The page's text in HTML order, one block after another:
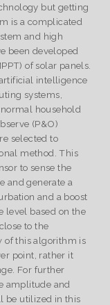
but getting
is a complicated
and high
been developed
of solar panels.
intelligence
systems,
household
(P&O)
selected to
method. This
to sense the
and generate a
and a boost
level based on the
to the
of this algorithm is
point, rather it
For further
amplitude and
be utilized in this